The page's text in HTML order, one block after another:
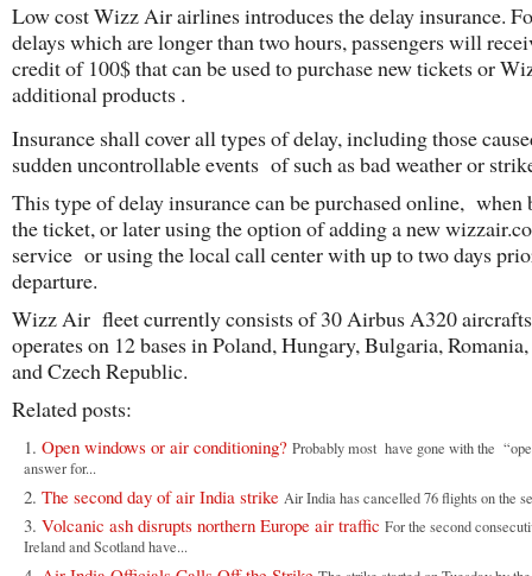
Low cost Wizz Air airlines introduces the delay insurance.
delays which are longer than two hours, passengers will
credit of 100$ that can be used to purchase new tickets or
additional products .
Insurance shall cover all types of delay, including those
sudden uncontrollable events of such as bad weather or
This type of delay insurance can be purchased online, when
the ticket, or later using the option of adding a new
service or using the local call center with up to two days
departure.
Wizz Air fleet currently consists of 30 Airbus A320
operates on 12 bases in Poland, Hungary, Bulgaria,
and Czech Republic.
Related posts:
Open windows or air conditioning? Probably most have gone with the
answer for...
The second day of air India strike Air India has cancelled 76 flights on the
Volcanic ash disrupts northern Europe air traffic For the second
Ireland and Scotland have...